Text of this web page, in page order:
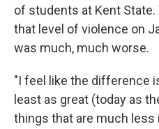
of students at Kent
that level of violence on
was much, much worse.
"I feel like the difference
least as great (today as
things that are much less